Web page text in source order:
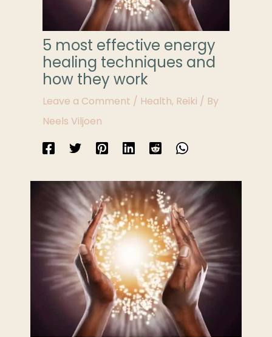
5 most effective energy
healing techniques and
how they work
Leave a Comment / Health, Reiki / By
Neels Viljoen